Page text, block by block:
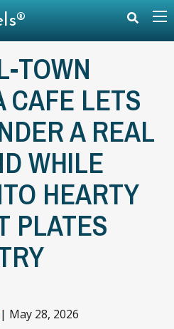
TOWN
CAFE LETS
A REAL
WHILE
HEARTY
PLATES
| May 28, 2026